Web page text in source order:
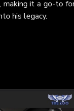
making it a go-to
his legacy.